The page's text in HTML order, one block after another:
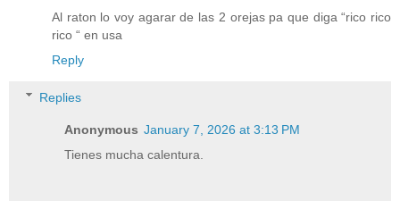
Al raton lo voy agarar de las 2 orejas pa que diga “rico rico
rico “ en usa
Reply
Replies
Anonymous January 7, 2026 at 3:13 PM
Tienes mucha calentura.